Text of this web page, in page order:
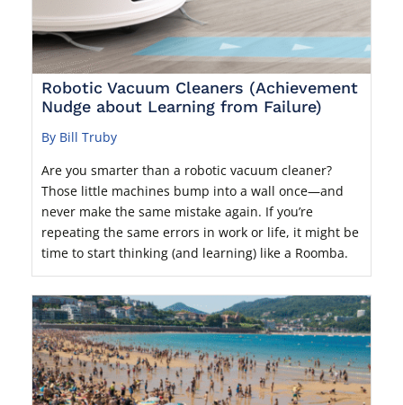
Robotic Vacuum Cleaners (Achievement
Nudge about Learning from Failure)
By Bill Truby
Are you smarter than a robotic vacuum cleaner?
Those little machines bump into a wall once—and
never make the same mistake again. If you’re
repeating the same errors in work or life, it might be
time to start thinking (and learning) like a Roomba.